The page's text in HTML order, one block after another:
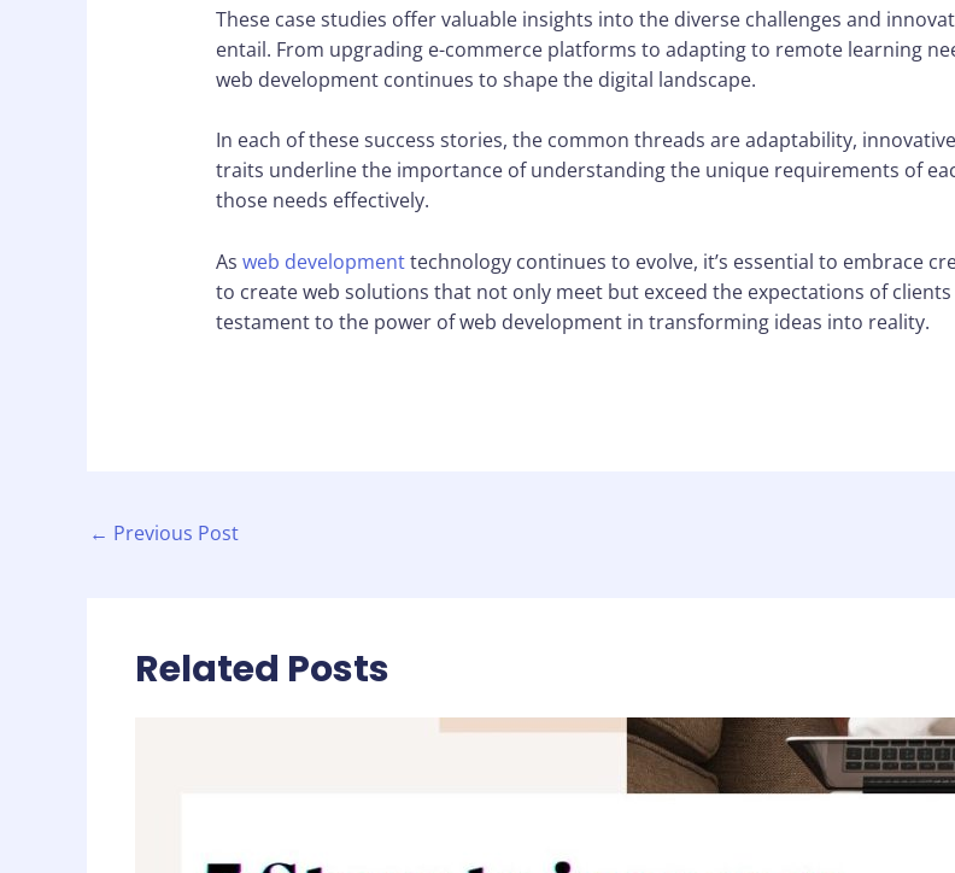
These case studies offer valuable insights into the diverse challenges and
entail. From upgrading e-commerce platforms to adapting to remote learning
web development continues to shape the digital landscape.
In each of these success stories, the common threads are adaptability,
traits underline the importance of understanding the unique requirements of
those needs effectively.
As web developmenttechnology continues to evolve, it’s essential to embrace
to create web solutions that not only meet but exceed the expectations of clients
testament to the power of web development in transforming ideas into reality.
← Previous Post
Related Posts